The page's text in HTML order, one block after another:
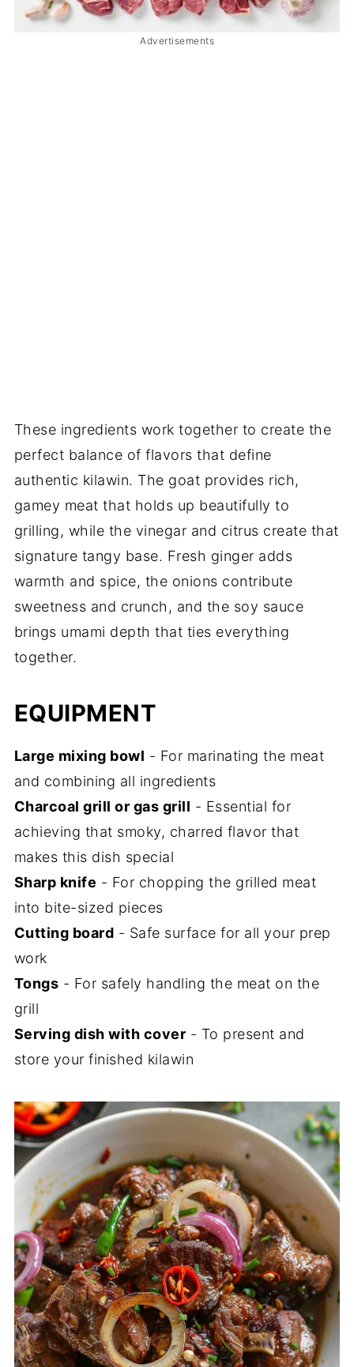
Advertisements
These ingredients work together to create the
perfect balance of flavors that define
authentic kilawin. The goat provides rich,
gamey meat that holds up beautifully to
grilling, while the vinegar and citrus create that
signature tangy base. Fresh ginger adds
warmth and spice, the onions contribute
sweetness and crunch, and the soy sauce
brings umami depth that ties everything
together.
EQUIPMENT
Large mixing bowl - For marinating the meat
and combining all ingredients
Charcoal grill or gas grill - Essential for
achieving that smoky, charred flavor that
makes this dish special
Sharp knife - For chopping the grilled meat
into bite-sized pieces
Cutting board - Safe surface for all your prep
work
Tongs - For safely handling the meat on the
grill
Serving dish with cover - To present and
store your finished kilawin